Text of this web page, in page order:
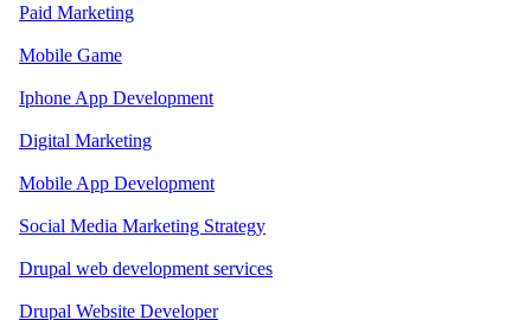
Paid Marketing
Mobile Game
Iphone App Development
Digital Marketing
Mobile App Development
Social Media Marketing Strategy
Drupal web development services
Drupal Website Developer